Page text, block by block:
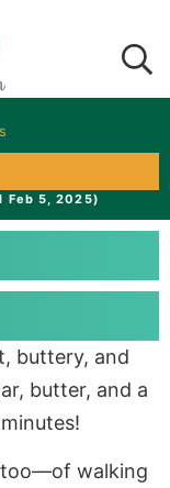
Feb 5, 2025)
buttery, and
butter, and a
walking